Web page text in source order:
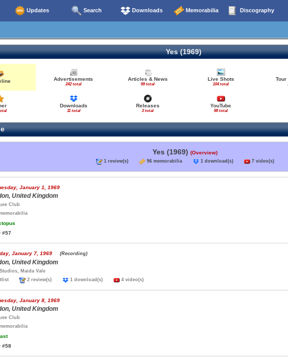
Updates Search Downloads Memorabilia Discography
Yes (1969)
Advertisements
242 total
Articles & News
99 total
Live Shots
104 total
Tour
Downloads
11 total
Releases
3 total
YouTube
98 total
Yes (1969) (Overview)
1 review(s) 96 memorabilia 1 download(s) 7 video(s)
January 1, 1969
United Kingdom
Club
#57
January 7, 1969 (Recording)
United Kingdom
Maida Vale
2 review(s) 1 download(s) 4 video(s)
January 8, 1969
United Kingdom
Club
#58